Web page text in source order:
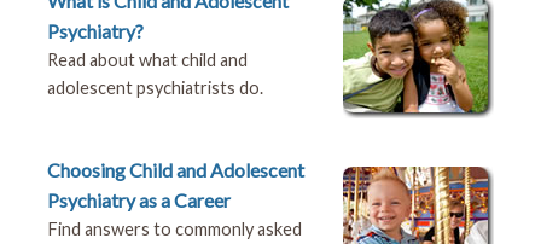
Psychiatry?
Read about what child and
adolescent psychiatrists do.
Choosing Child and Adolescent
Psychiatry as a Career
Find answers to commonly asked